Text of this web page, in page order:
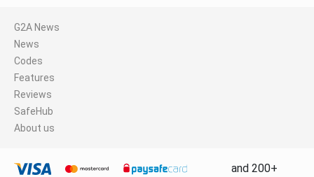
G2A News
News
Codes
Features
Reviews
SafeHub
About us
and 200+